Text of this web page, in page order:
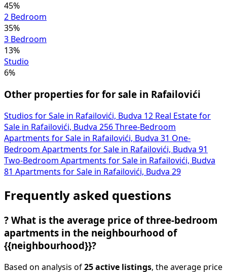
45%
2 Bedroom
35%
3 Bedroom
13%
Studio
6%
Other properties for for sale in Rafailovići
Studios for Sale in Rafailovići, Budva 12 Real Estate for
Sale in Rafailovići, Budva 256 Three-Bedroom
Apartments for Sale in Rafailovići, Budva 31 One-
Bedroom Apartments for Sale in Rafailovići, Budva 91
Two-Bedroom Apartments for Sale in Rafailovići, Budva
81 Apartments for Sale in Rafailovići, Budva 29
Frequently asked questions
? What is the average price of three-bedroom
apartments in the neighbourhood of
{{neighbourhood}}?
Based on analysis of 25 active listings , the average price